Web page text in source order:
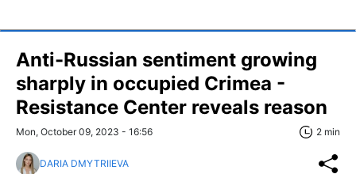
Anti-Russian sentiment growing
sharply in occupied Crimea -
Resistance Center reveals reason
Mon, October 09, 2023 - 16:56 2 min
DARIA DMYTRIIEVA